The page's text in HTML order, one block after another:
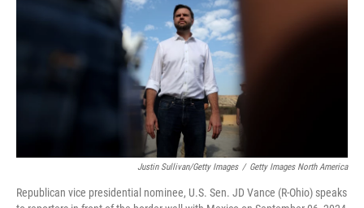
Justin Sullivan/Getty Images / Getty Images North America
Republican vice presidential nominee, U.S. Sen. JD Vance (R-Ohio) speaks